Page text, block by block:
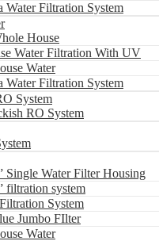
Filtration System
House
Water Filtration With UV
Water
Filtration System
System
RO System
Single Water Filter Housing
filtration system
System
Jumbo FIlter
Water